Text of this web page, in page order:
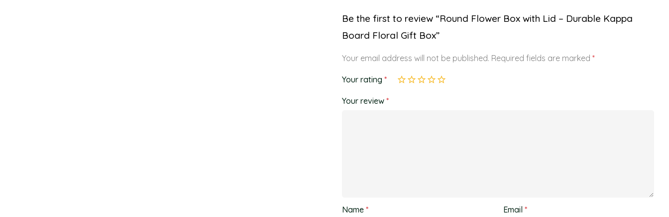
Be the first to review “Round Flower Box with Lid – Durable Kappa
Board Floral Gift Box”
Your email address will not be published. Required fields are marked *
Your rating *
Your review *
Name * Email *